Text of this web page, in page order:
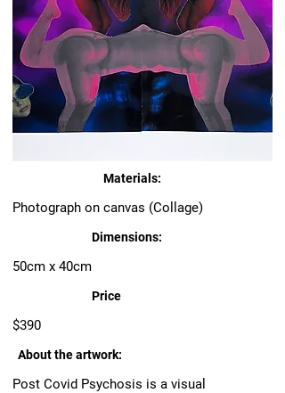
Materials:
Photograph on canvas (Collage)
Dimensions:
50cm x 40cm
Price
$390
About the artwork:
Post Covid Psychosis is a visual